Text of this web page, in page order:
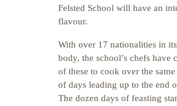
Felsted School will have an
flavour.
With over 17 nationalities in
body, the school’s chefs have
of these to cook over the
of days leading up to the end
The dozen days of feasting